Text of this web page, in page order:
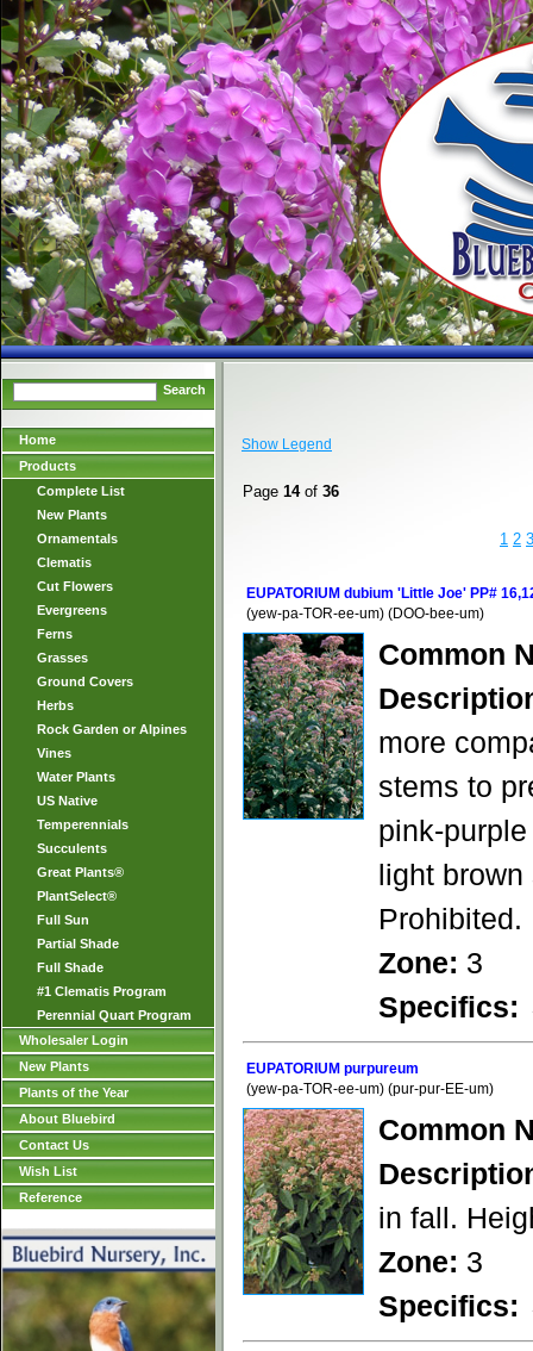
Search
Home
Products
Complete List
New Plants
Ornamentals
Clematis
Cut Flowers
Evergreens
Ferns
Grasses
Ground Covers
Herbs
Rock Garden or Alpines
Vines
Water Plants
US Native
Temperennials
Succulents
Great Plants®
PlantSelect®
Full Sun
Partial Shade
Full Shade
#1 Clematis Program
Perennial Quart Program
Wholesaler Login
New Plants
Plants of the Year
About Bluebird
Contact Us
Wish List
Reference
Show Legend
Page 14of 36
1 2 3
EUPATORIUM dubium 'Little Joe' PP#
(yew-pa-TOR-ee-um) (DOO-bee-um)
Common
more
stems to
pink-
light
Prohibited.
Zone: 3
Specifics:
EUPATORIUM purpureum
(yew-pa-TOR-ee-um) (pur-pur-EE-um)
Common
in fall.
Zone: 3
Specifics: